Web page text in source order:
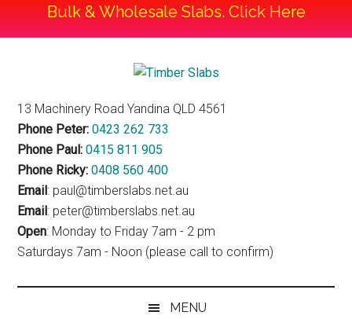
Bulk & Wholesale Slabs. Click Here
content
menuTimber
Slabs
Slabs
13 Machinery Road Yandina QLD 4561
Phone Peter:0423 262 733
Phone Paul:0415 811 905
Phone Ricky:0408 560 400
Email: paul@timberslabs.net.au
Email: peter@timberslabs.net.au
Open: Monday to Friday 7am - 2 pm
Saturdays 7am - Noon (please call to confirm)
MENU